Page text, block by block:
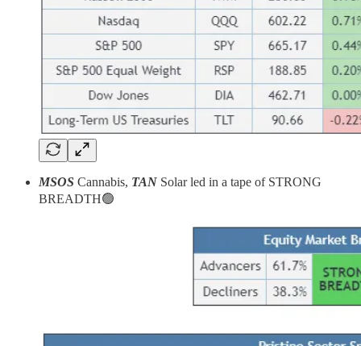
MSOS Cannabis, TAN Solar led in a tape of STRONG
BREADTH🟢